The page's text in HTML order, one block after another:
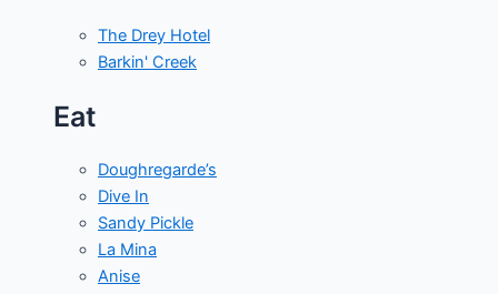
The Drey Hotel
Barkin' Creek
Eat
Doughregarde’s
Dive In
Sandy Pickle
La Mina
Anise